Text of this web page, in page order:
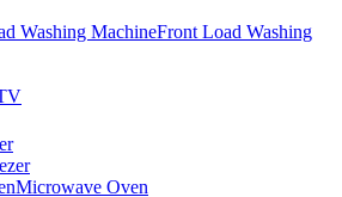
Front Load Washing
Microwave Oven